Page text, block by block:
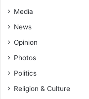
Media
News
Opinion
Photos
Politics
Religion & Culture